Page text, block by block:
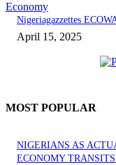
Economy
Nigeriagazzettes
April 15, 2025
MOST POPULAR
NIGERIANS AS
ECONOMY